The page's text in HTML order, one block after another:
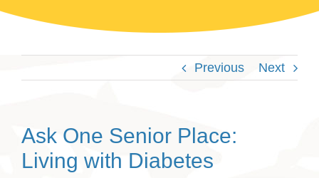
Previous Next
Ask One Senior Place:
Living with Diabetes